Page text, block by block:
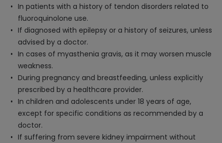
In patients with a history of tendon disorders related to
fluoroquinolone use.
If diagnosed with epilepsy or a history of seizures, unless
advised by a doctor.
In cases of myasthenia gravis, as it may worsen muscle
weakness.
During pregnancy and breastfeeding, unless explicitly
prescribed by a healthcare provider.
In children and adolescents under 18 years of age,
except for specific conditions as recommended by a
doctor.
If suffering from severe kidney impairment without